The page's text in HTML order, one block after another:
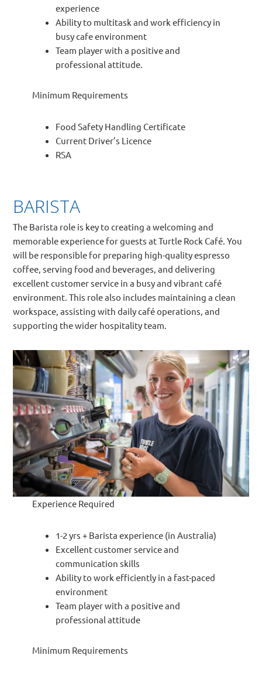
experience
Ability to multitask and work efficiency in
busy cafe environment
Team player with a positive and
professional attitude.
Minimum Requirements
Food Safety Handling Certificate
Current Driver’s Licence
RSA
BARISTA
The Barista role is key to creating a welcoming and
memorable experience for guests at Turtle Rock Café. You
will be responsible for preparing high-quality espresso
coffee, serving food and beverages, and delivering
excellent customer service in a busy and vibrant café
environment. This role also includes maintaining a clean
workspace, assisting with daily café operations, and
supporting the wider hospitality team.
Experience Required
1-2 yrs + Barista experience (in Australia)
Excellent customer service and
communication skills
Ability to work efficiently in a fast-paced
environment
Team player with a positive and
professional attitude
Minimum Requirements